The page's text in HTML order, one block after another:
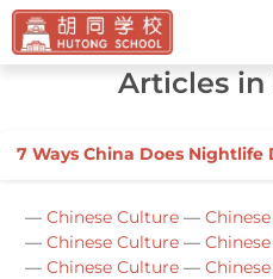
Contact Us
Articles in
7 Ways China Does Nightlife
— Chinese Culture —
— Chinese Culture —
— Chinese Culture —